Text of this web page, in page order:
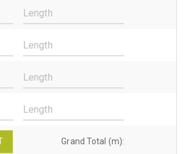
Grand Total (m):